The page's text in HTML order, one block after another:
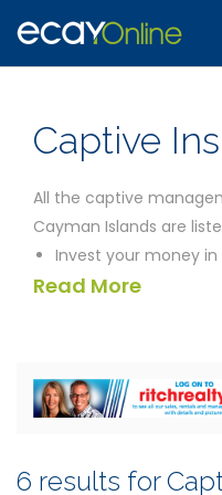
Captive
All the captive
Cayman Islands are
Invest your money
yields
Eliminate as much
We’ve provided the
Read More
6 results for